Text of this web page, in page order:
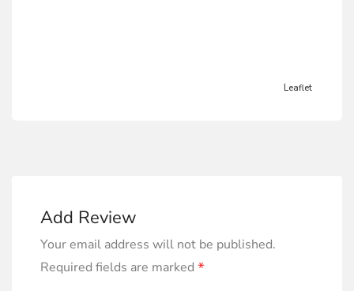
Leaflet
Add Review
Your email address will not be published.
Required fields are marked *